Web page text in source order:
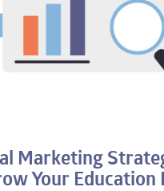
Marketing
Your Education